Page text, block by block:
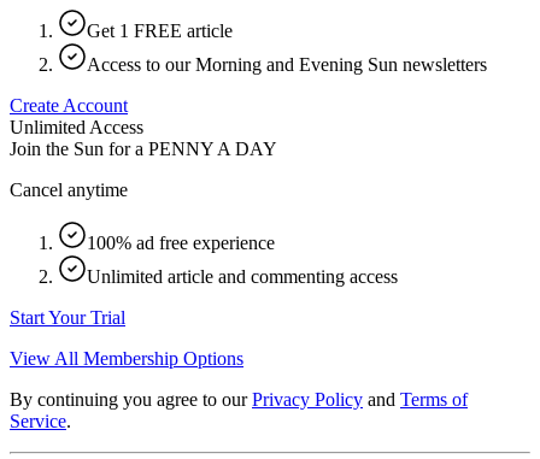
Get 1 FREE article
Access to our Morning and Evening Sun newsletters
Create Account
Unlimited Access
Join the Sun for a PENNY A DAY
Cancel anytime
100% ad free experience
Unlimited article and commenting access
Start Your Trial
View All Membership Options
By continuing you agree to our Privacy Policy and Terms of
Service.